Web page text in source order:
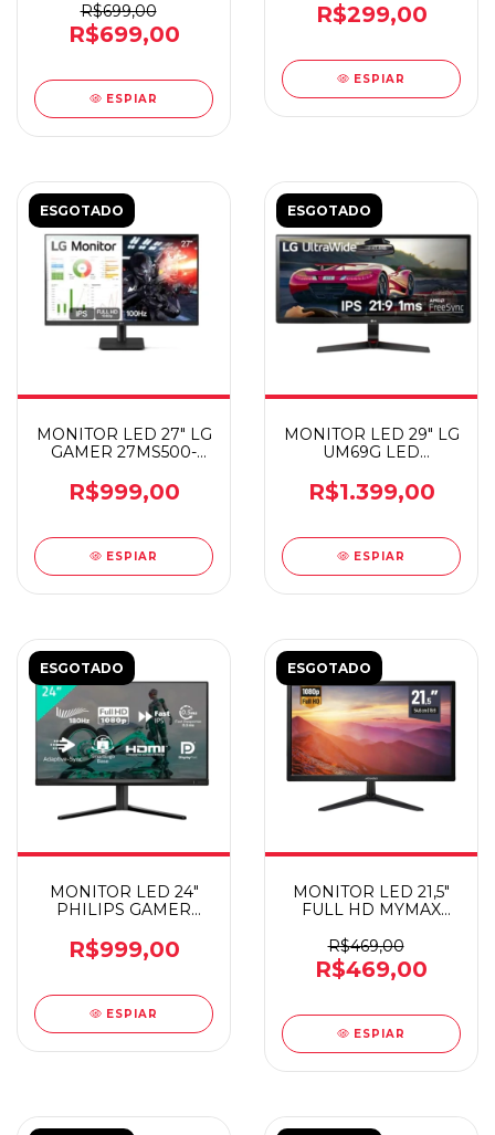
R$699,00
R$699,00
ESPIAR
R$299,00
ESPIAR
ESGOTADO
MONITOR LED 27" LG
GAMER 27MS500-
R$999,00
ESPIAR
ESGOTADO
MONITOR LED 29" LG
UM69G LED
DP/HDMI/T-C
R$1.399,00
ESPIAR
ESGOTADO
MONITOR LED 24"
PHILIPS GAMER
R$999,00
ESPIAR
ESGOTADO
MONITOR LED 21,5"
FULL HD MYMAX
R$469,00
R$469,00
ESPIAR